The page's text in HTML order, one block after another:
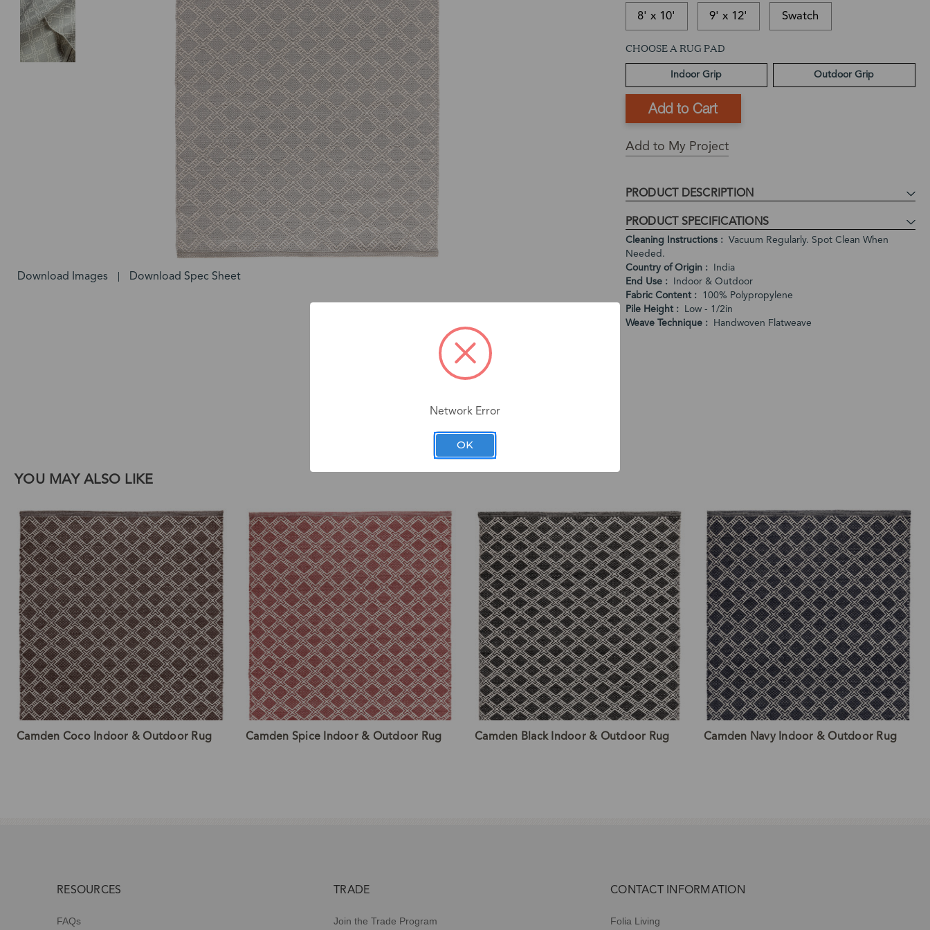
Download Images Download Spec Sheet
8' x 10' 9' x 12' Swatch
This
item
currently
stock
In-
stock
ready
This
is
Back
Order
Expected
Restock
In
ships
in
1
to
2
weeks
Business
CHOOSE A RUG PAD
Indoor Grip Outdoor Grip
Add to My Project
PRODUCT DESCRIPTION
PRODUCT SPECIFICATIONS
Cleaning Instructions
Vacuum Regularly. Spot Clean When
Needed.
Country of Origin
India
End Use
Indoor & Outdoor
Fabric Content
100% Polypropylene
Pile Height
Low - 1/2in
Weave Technique
Handwoven Flatweave
YOU MAY ALSO LIKE
Camden Coco Indoor & Outdoor Rug Camden Spice Indoor & Outdoor Rug Camden Black Indoor & Outdoor Rug Camden Navy Indoor & Outdoor Rug
RESOURCES
FAQs
TRADE
Join the Trade Program
CONTACT INFORMATION
Folia Living
Network Error
OK